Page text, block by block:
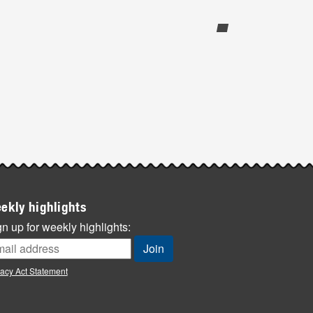
highlights
up for weekly highlights:
Act Statement